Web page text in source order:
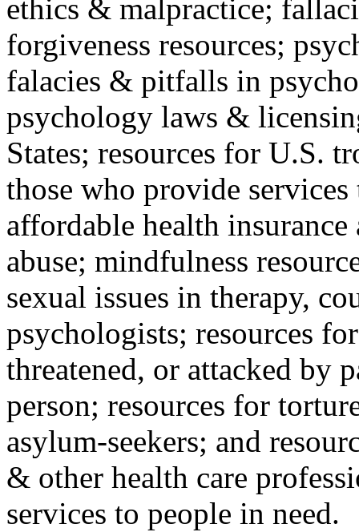
ethics & malpractice;
forgiveness resources;
falacies & pitfalls in
psychology laws &
States; resources for U.S.
those who provide
affordable health
abuse; mindfulness
sexual issues in therapy,
psychologists; resources
threatened, or attacked by
person; resources for
asylum-seekers; and
& other health care
services to people in need.